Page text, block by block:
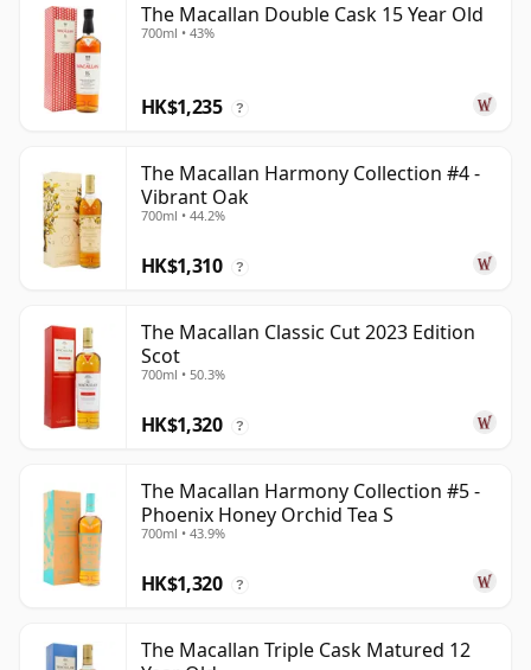
The Macallan Double Cask 15 Year Old
700ml • 43%
HK$1,235 ?
The Macallan Harmony Collection #4 -
Vibrant Oak
700ml • 44.2%
HK$1,310 ?
The Macallan Classic Cut 2023 Edition
Scot
700ml • 50.3%
HK$1,320 ?
The Macallan Harmony Collection #5 -
Phoenix Honey Orchid Tea S
700ml • 43.9%
HK$1,320 ?
The Macallan Triple Cask Matured 12